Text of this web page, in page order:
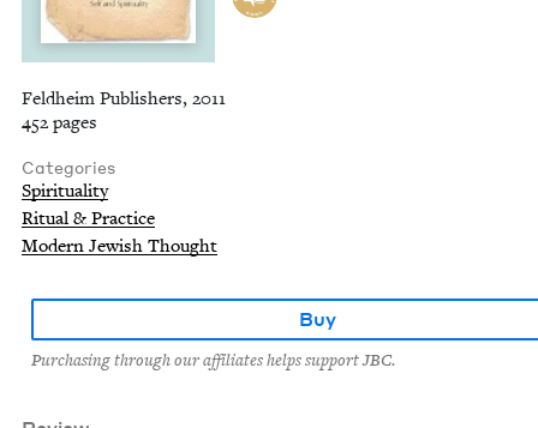
Feldheim Publishers, 2011
452 pages
Categories
Spirituality
Ritual & Practice
Modern Jewish Thought
Buy
Purchasing through our affiliates helps support JBC.